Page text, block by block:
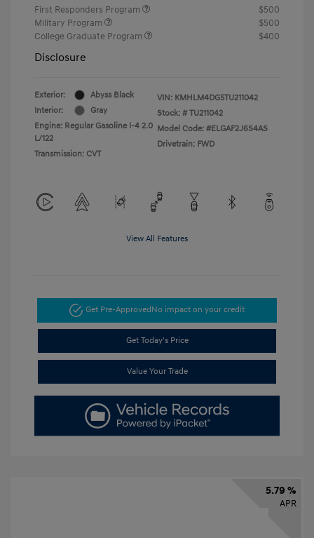
First Responders Program
$500
Military Program
$500
College Graduate Program
$400
Disclosure
Exterior:
Abyss Black
Interior:
Gray
Engine: Regular Gasoline I-4 2.0
L/122
Transmission: CVT
VIN: KMHLM4DG5TU211042
Stock: # TU211042
Model Code: #ELGAF2J6S4AS
Drivetrain: FWD
View All Features
Get Pre-ApprovedNo impact on your credit
Get Today's Price
Value Your Trade
5.79 %
APR